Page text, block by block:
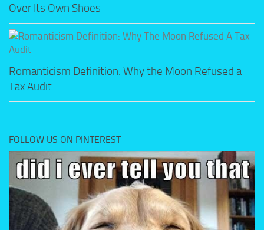
Over Its Own Shoes
Romanticism Definition: Why the Moon Refused a
Tax Audit
FOLLOW US ON PINTEREST